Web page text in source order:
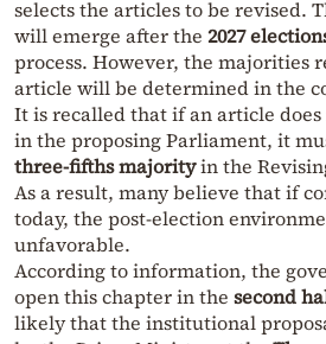
selects the articles to be revised.
will emerge after the 2027
process. However, the majorities
article will be determined in the
It is recalled that if an article does
in the proposing Parliament, it
three-fifths majorityin the
As a result, many believe that if
today, the post-election
unfavorable.
According to information, the
open this chapter in the second
likely that the institutional